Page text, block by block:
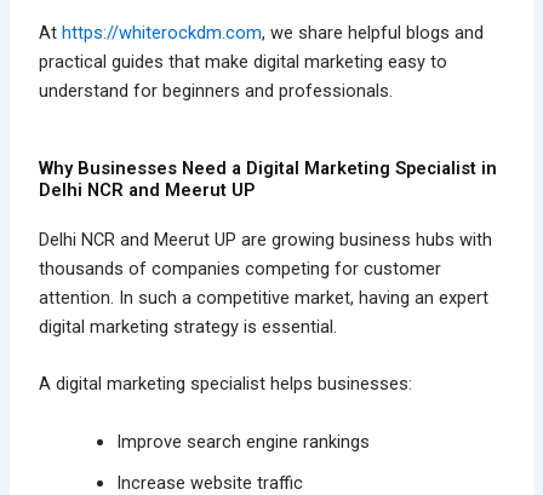
Athttps://whiterockdm.com, we share helpful blogs and
practical guides that make digital marketing easy to
understand for beginners and professionals.
Why Businesses Need a Digital Marketing Specialist in
Delhi NCR and Meerut UP
Delhi NCR and Meerut UP are growing business hubs with
thousands of companies competing for customer
attention. In such a competitive market, having an expert
digital marketing strategy is essential.
A digital marketing specialist helps businesses:
Improve search engine rankings
Increase website traffic